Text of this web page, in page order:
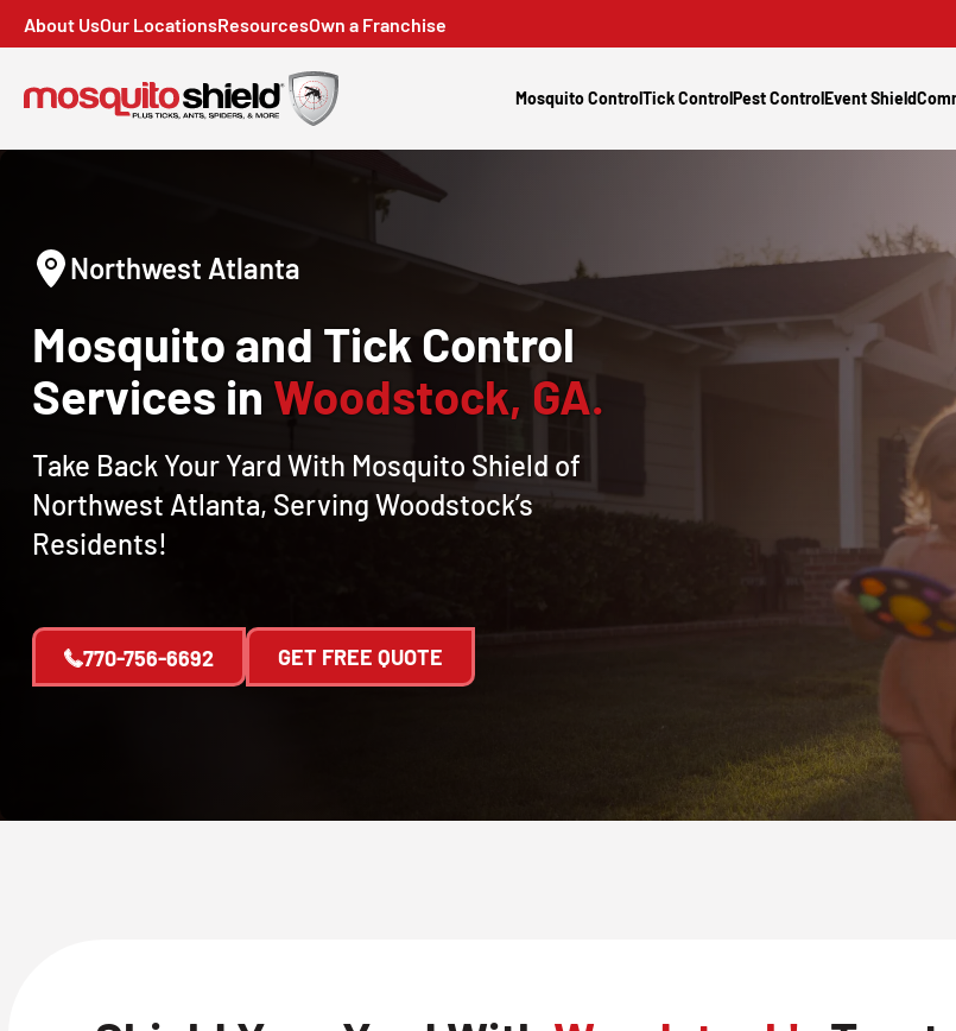
About UsOur LocationsResourcesOwn a Franchise
Mosquito ControlTick ControlPest ControlEvent Shield
Northwest Atlanta
Mosquito and Tick Control
Services in Woodstock, GA.
Take Back Your Yard With Mosquito Shield of
Northwest Atlanta, Serving Woodstock’s
Residents!
770-756-6692 GET FREE QUOTE